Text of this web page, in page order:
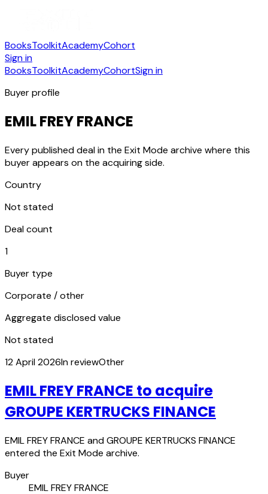
BooksToolkitAcademyCohort
Sign in
BooksToolkitAcademyCohortSign in
Buyer profile
EMIL FREY FRANCE
Every published deal in the Exit Mode archive where this
buyer appears on the acquiring side.
Country
Not stated
Deal count
1
Buyer type
Corporate / other
Aggregate disclosed value
Not stated
12 April 2026In reviewOther
EMIL FREY FRANCE to acquire
GROUPE KERTRUCKS FINANCE
EMIL FREY FRANCE and GROUPE KERTRUCKS FINANCE
entered the Exit Mode archive.
Buyer
EMIL FREY FRANCE